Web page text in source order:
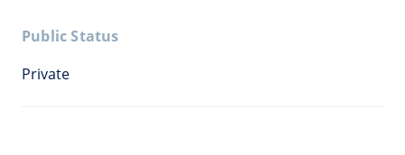
Public Status
Private